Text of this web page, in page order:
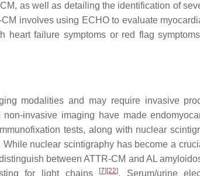
as well as detailing the identification of
involves using ECHO to evaluate
heart failure symptoms or red flag
modalities and may require invasive
invasive imaging have made
tests, along with nuclear
While nuclear scintigraphy has become a
between ATTR-CM and AL
for light chains
[7] [22]. Serum/urine